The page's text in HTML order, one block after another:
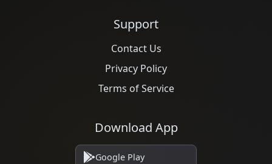
Support
Contact Us
Privacy Policy
Terms of Service
Download App
Google Play